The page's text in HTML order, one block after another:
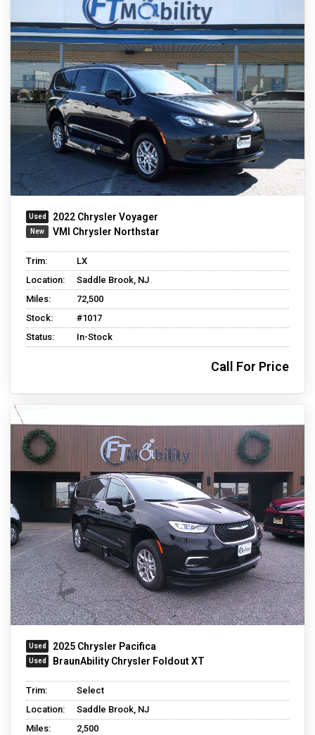
2022 Chrysler Voyager
VMI Chrysler Northstar
Trim:
LX
Location:
Saddle Brook, NJ
Miles:
72,500
Stock:
#1017
Status:
In-Stock
Call For Price
2025 Chrysler Pacifica
BraunAbility Chrysler Foldout XT
Trim:
Select
Location:
Saddle Brook, NJ
Miles:
2,500